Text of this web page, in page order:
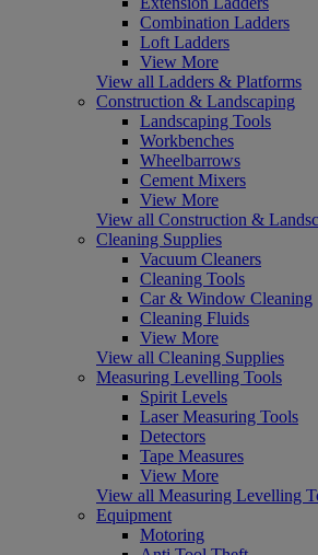
Combination Ladders
Loft Ladders
View More
View all Ladders & Platforms
Construction & Landscaping
Landscaping Tools
Workbenches
Wheelbarrows
Cement Mixers
View More
View all Construction &
Cleaning Supplies
Vacuum Cleaners
Cleaning Tools
Car & Window Cleaning
Cleaning Fluids
View More
View all Cleaning Supplies
Measuring Levelling Tools
Spirit Levels
Laser Measuring Tools
Detectors
Tape Measures
View More
View all Measuring Levelling
Equipment
Motoring